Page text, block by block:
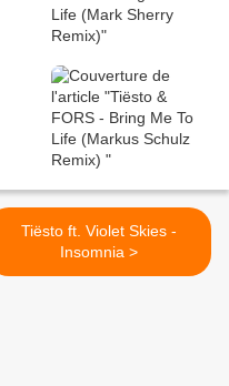
Tiësto ft. Violet Skies -
Insomnia >